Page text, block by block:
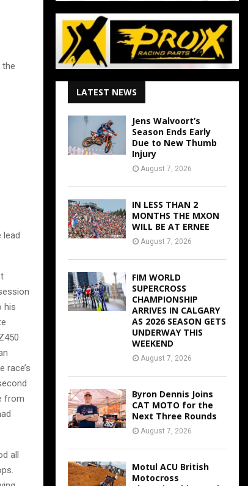
the
lead
his
race’s
from
all
LATEST NEWS
Jens Walvoort’s
Season Ends Early
Due to New Thumb
Injury
August 7, 2026
IN LESS THAN 2
MONTHS THE MXON
WILL BE AT ERNEE
August 7, 2026
FIM WORLD
SUPERCROSS
CHAMPIONSHIP
ARRIVES IN CALGARY
AS 2026 SEASON GETS
UNDERWAY THIS
WEEKEND
August 7, 2026
Byron Dennis Joins
CAT MOTO for the
Next Three Rounds
August 7, 2026
Motul ACU British
Motocross